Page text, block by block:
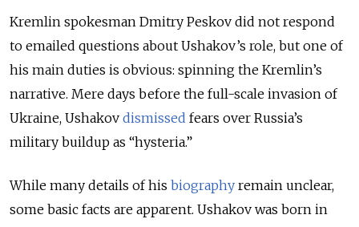
Kremlin spokesman Dmitry Peskov did not respond
to emailed questions about Ushakov’s role, but one of
his main duties is obvious: spinning the Kremlin’s
narrative. Mere days before the full-scale invasion of
Ukraine, Ushakov dismissed fears over Russia’s
military buildup as “hysteria.”
While many details of his biography remain unclear,
some basic facts are apparent. Ushakov was born in